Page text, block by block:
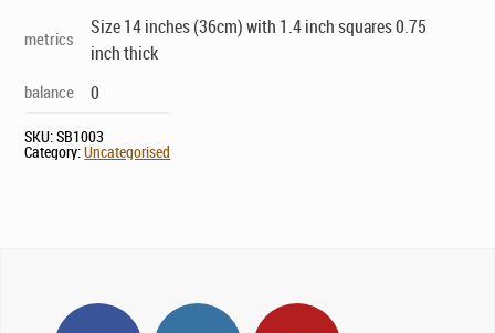
metrics
Size 14 inches (36cm) with 1.4 inch squares 0.75
inch thick
balance 0
SKU:SB1003
Category:Uncategorised